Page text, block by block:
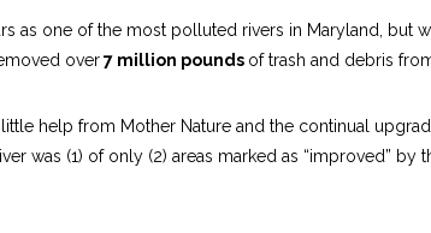
as one of the most polluted rivers in Maryland, but
over 7 million pounds of trash and debris
help from Mother Nature and the continual
was (1) of only (2) areas marked as “improved” by